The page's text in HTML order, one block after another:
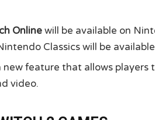
Online will be available on
Classics will be
new feature that allows
video.